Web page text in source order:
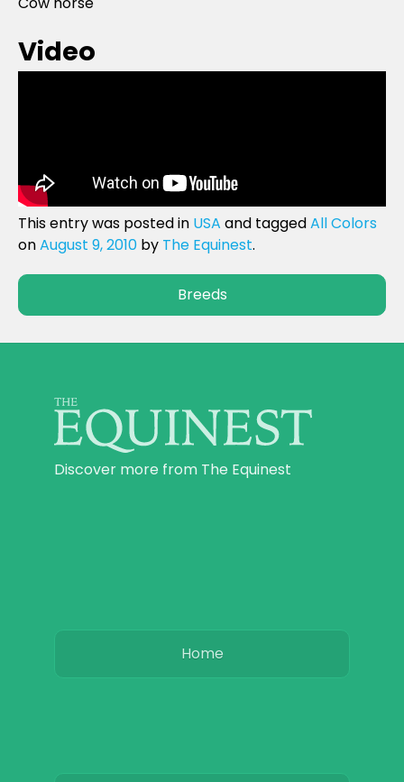
Video
This entry was posted in USA and taggedAll Colors
onAugust 9, 2010 by The Equinest.
Breeds
Discover more from The Equinest
Home